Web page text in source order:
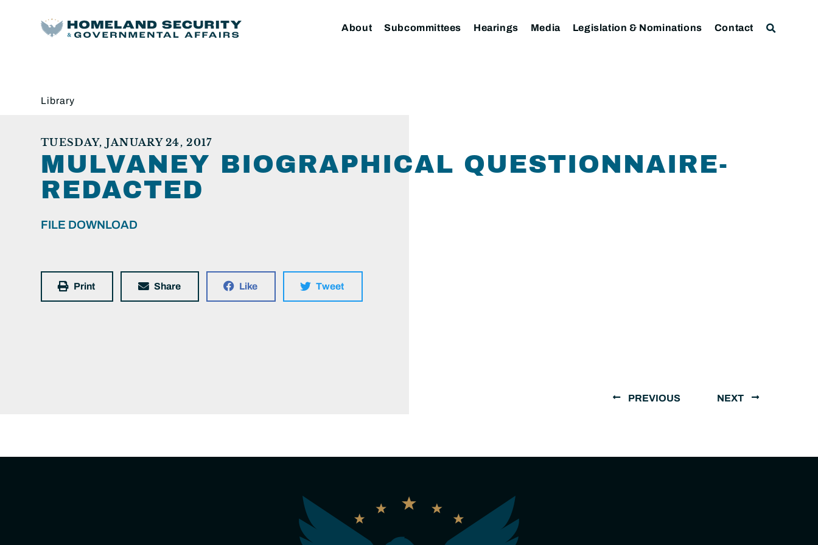
About Subcommittees Hearings Media Legislation & Nominations Contact
Library
TUESDAY, JANUARY 24, 2017
MULVANEY BIOGRAPHICAL QUESTIONNAIRE-
REDACTED
FILE DOWNLOAD
Print Share Like Tweet
PREVIOUS NEXT